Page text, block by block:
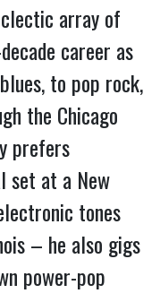
array of
career as
to pop rock,
the Chicago
prefers
set at a New
tones
– he also gigs
power-pop